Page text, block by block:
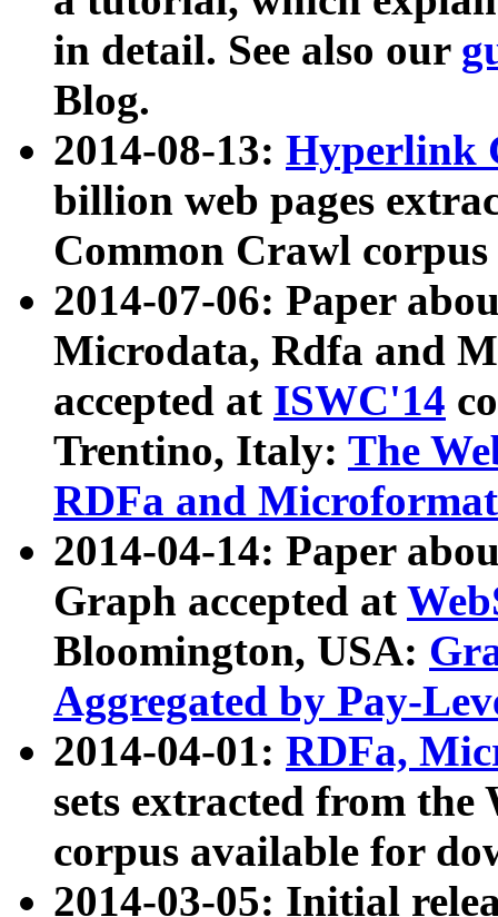
in detail. See also our
Blog.
2014-08-13: Hyperlink
billion web pages
Common Crawl
2014-07-06: Paper
Microdata, Rdfa and
accepted at ISWC'14
Trentino, Italy: The
RDFa and Microformat
2014-04-14: Paper
Graph accepted at
Bloomington, USA:
Aggregated by Pay-
2014-04-01: RDFa,
sets extracted from
corpus available for
2014-03-05: Initial